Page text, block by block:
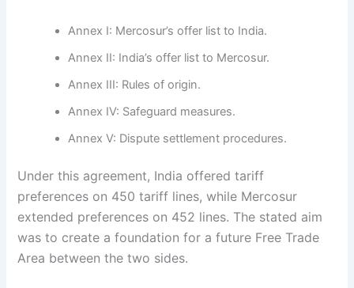
Annex I: Mercosur’s offer list to India.
Annex II: India’s offer list to Mercosur.
Annex III: Rules of origin.
Annex IV: Safeguard measures.
Annex V: Dispute settlement procedures.
Under this agreement, India offered tariff
preferences on 450 tariff lines, while Mercosur
extended preferences on 452 lines. The stated aim
was to create a foundation for a future Free Trade
Area between the two sides.